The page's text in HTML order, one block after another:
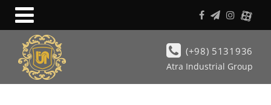
(+98) 5131936
Atra Industrial Group